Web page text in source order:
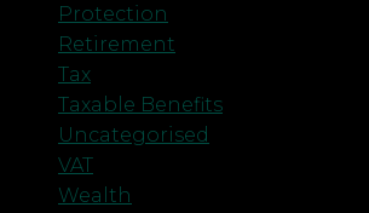
Protection
Retirement
Tax
Taxable Benefits
Uncategorised
VAT
Wealth